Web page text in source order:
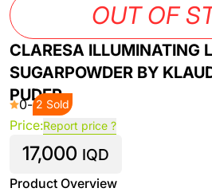
OUT OF
CLARESA ILLUMINATING
SUGARPOWDER BY
PUDER
0- 2 Sold
Price:Report price ?
17,000 IQD
Product Overview